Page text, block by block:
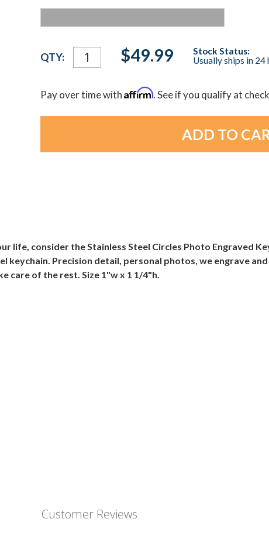
Current
Stock:
QTY: $49.99
Stock Status:
Usually ships in 24
Pay over time withAffirm. See if you qualify at
life, consider the Stainless Steel Circles Photo Engraved
keychain. Precision detail, personal photos, we engrave
care of the rest. Size 1"w x 1 1/4"h.
Customer Reviews